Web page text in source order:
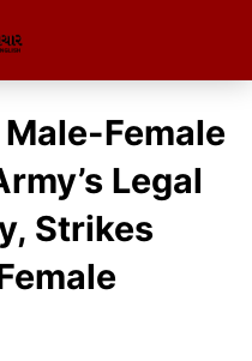
Female
Legal
Strikes